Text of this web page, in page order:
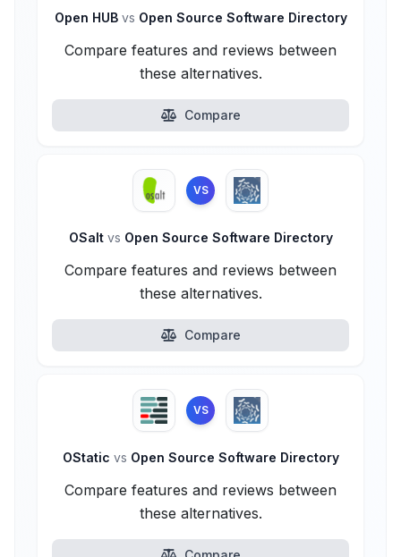
Open HUB vs Open Source Software Directory
Compare features and reviews between
these alternatives.
Compare
VS
OSalt vs Open Source Software Directory
Compare features and reviews between
these alternatives.
Compare
VS
OStatic vs Open Source Software Directory
Compare features and reviews between
these alternatives.